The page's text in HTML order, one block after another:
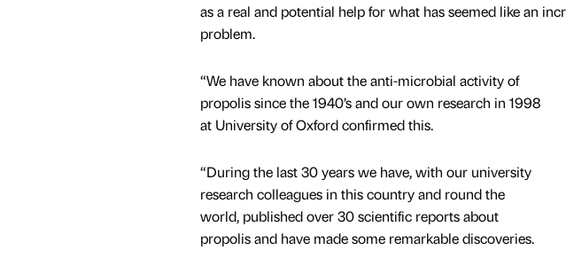
as a real and potential help for what has seemed like an
problem.
“We have known about the anti-microbial activity of
propolis since the 1940’s and our own research in 1998
at University of Oxford confirmed this.
“During the last 30 years we have, with our university
research colleagues in this country and round the
world, published over 30 scientific reports about
propolis and have made some remarkable discoveries.